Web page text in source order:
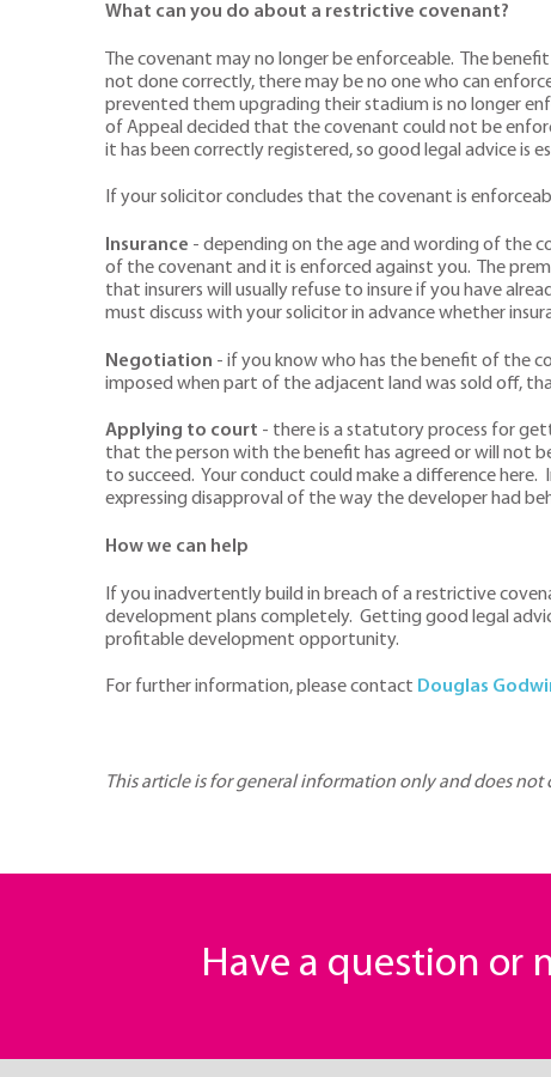
What can you do about a restrictive covenant?
The covenant may no longer be enforceable. The
not done correctly, there may be no one who can
prevented them upgrading their stadium is no longer
of Appeal decided that the covenant could not be
it has been correctly registered, so good legal advice is
If your solicitor concludes that the covenant is
Insurance - depending on the age and wording of the
of the covenant and it is enforced against you. The
that insurers will usually refuse to insure if you have
must discuss with your solicitor in advance whether
Negotiation - if you know who has the benefit of the
imposed when part of the adjacent land was sold off,
Applying to court - there is a statutory process for
that the person with the benefit has agreed or will not
to succeed. Your conduct could make a difference
expressing disapproval of the way the developer had
How we can help
If you inadvertently build in breach of a restrictive
development plans completely. Getting good legal
profitable development opportunity.
For further information, please contact Douglas
This article is for general information only and does
Have a question or